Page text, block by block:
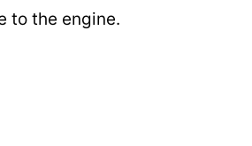
to the engine.